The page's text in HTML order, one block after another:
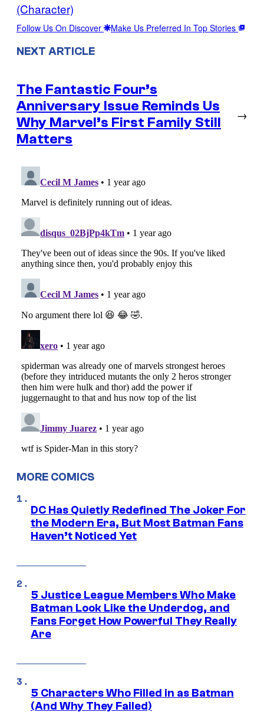
(Character)
Follow Us On Discover Make Us Preferred In Top Stories
NEXT ARTICLE
The Fantastic Four’s
Anniversary Issue Reminds Us
Why Marvel’s First Family Still
Matters
→
MORE COMICS
DC Has Quietly Redefined The Joker For
the Modern Era, But Most Batman Fans
Haven’t Noticed Yet
5 Justice League Members Who Make
Batman Look Like the Underdog, and
Fans Forget How Powerful They Really
Are
5 Characters Who Filled in as Batman
(And Why They Failed)